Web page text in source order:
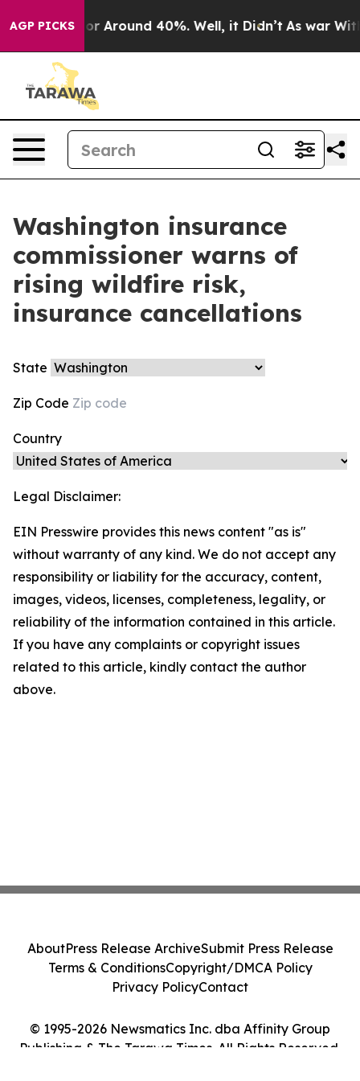
AGP PICKSa Floor Around 40%. Well, it Didn’t As war
Washington insurance
commissioner warns of
rising wildfire risk,
insurance cancellations
State
Zip Code
Country
Legal Disclaimer:
EIN Presswire provides this news content "as is"
without warranty of any kind. We do not accept any
responsibility or liability for the accuracy, content,
images, videos, licenses, completeness, legality, or
reliability of the information contained in this article.
If you have any complaints or copyright issues
related to this article, kindly contact the author
above.
© 1995-2026 Newsmatics Inc. dba Affinity Group
Publishing & The Tarawa Times. All Rights Reserved.
AboutPress Release ArchiveSubmit Press Release
Terms & ConditionsCopyright/DMCA Policy
Privacy PolicyContact